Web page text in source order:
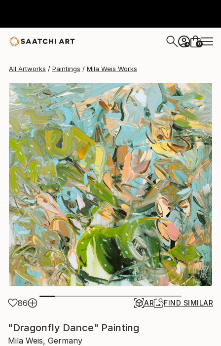
+ 0
All Artworks Paintings Mila Weis Works
86 AR FIND SIMILAR
"Dragonfly Dance" Painting
Mila Weis, Germany